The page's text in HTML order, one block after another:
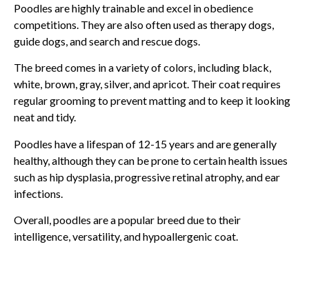
Poodles are highly trainable and excel in obedience
competitions. They are also often used as therapy dogs,
guide dogs, and search and rescue dogs.
The breed comes in a variety of colors, including black,
white, brown, gray, silver, and apricot. Their coat requires
regular grooming to prevent matting and to keep it looking
neat and tidy.
Poodles have a lifespan of 12-15 years and are generally
healthy, although they can be prone to certain health issues
such as hip dysplasia, progressive retinal atrophy, and ear
infections.
Overall, poodles are a popular breed due to their
intelligence, versatility, and hypoallergenic coat.